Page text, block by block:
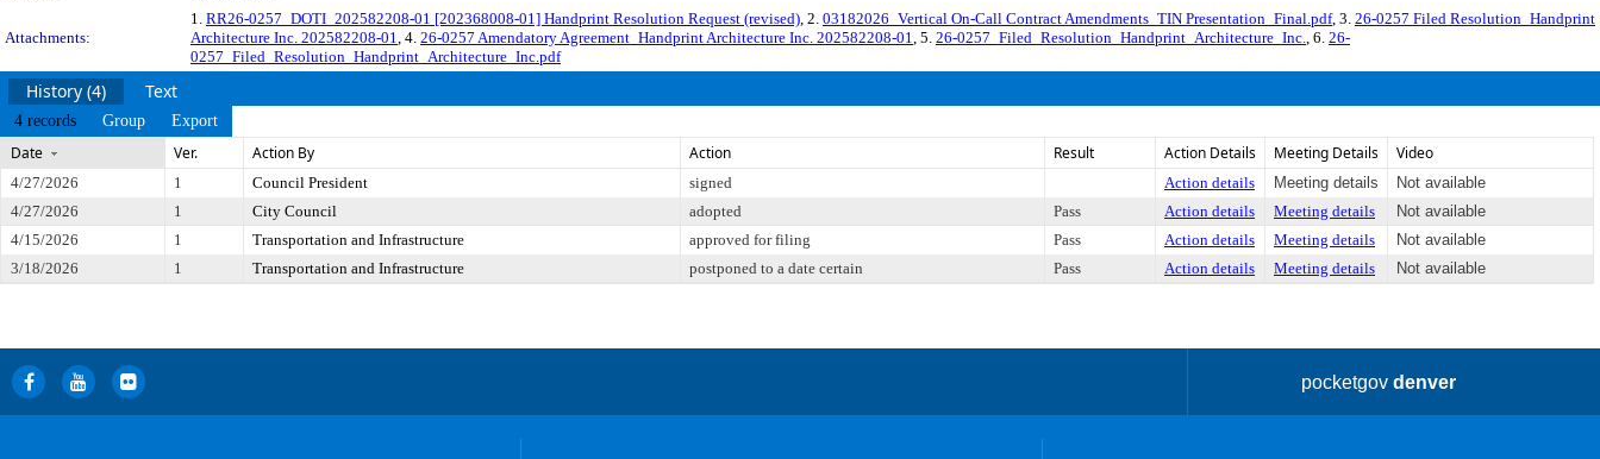
Attachments:
1. RR26-0257_DOTI_202582208-01 [202368008-01] Handprint Resolution Request (revised), 2. 03182026_Vertical On-Call Contract Amendments_TIN Presentation_Final.pdf, 3. 26-0257 Filed Resolution_Handprint
Architecture Inc. 202582208-01, 4. 26-0257 Amendatory Agreement_Handprint Architecture Inc. 202582208-01, 5. 26-0257_Filed_Resolution_Handprint_Architecture_Inc., 6. 26-
0257_Filed_Resolution_Handprint_Architecture_Inc.pdf
History (4) Text
4 records Group Export
Date Ver. Action By Action Result Action Details Meeting Details Video
4/27/2026 1 Council President signed Action details Meeting details
Not available
4/27/2026
1 City Council adopted Pass Action details Meeting details
Not available
4/15/2026
1 Transportation and Infrastructure approved for filing Pass Action details Meeting details
Not available
3/18/2026
1 Transportation and Infrastructure postponed to a date certain Pass Action details Meeting details Not available
pocketgovdenver